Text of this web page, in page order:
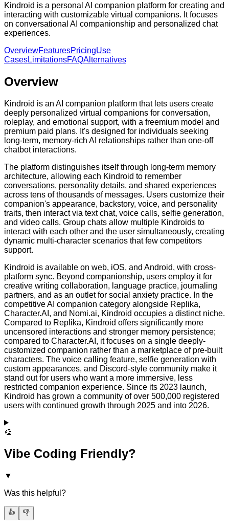
Kindroid is a personal AI companion platform for creating and
interacting with customizable virtual companions. It focuses
on conversational AI companionship and personalized chat
experiences.
OverviewFeaturesPricingUse
CasesLimitationsFAQAlternatives
Overview
Kindroid is an AI companion platform that lets users create
deeply personalized virtual companions for conversation,
roleplay, and emotional support, with a freemium model and
premium paid plans. It's designed for individuals seeking
long-term, memory-rich AI relationships rather than one-off
chatbot interactions.
The platform distinguishes itself through long-term memory
architecture, allowing each Kindroid to remember
conversations, personality details, and shared experiences
across tens of thousands of messages. Users customize their
companion's appearance, backstory, voice, and personality
traits, then interact via text chat, voice calls, selfie generation,
and video calls. Group chats allow multiple Kindroids to
interact with each other and the user simultaneously, creating
dynamic multi-character scenarios that few competitors
support.
Kindroid is available on web, iOS, and Android, with cross-
platform sync. Beyond companionship, users employ it for
creative writing collaboration, language practice, journaling
partners, and as an outlet for social anxiety practice. In the
competitive AI companion category alongside Replika,
Character.AI, and Nomi.ai, Kindroid occupies a distinct niche.
Compared to Replika, Kindroid offers significantly more
uncensored interactions and stronger memory persistence;
compared to Character.AI, it focuses on a single deeply-
customized companion rather than a marketplace of pre-built
characters. The voice calling feature, selfie generation with
custom appearances, and Discord-style community make it
stand out for users who want a more immersive, less
restricted companion experience. Since its 2023 launch,
Kindroid has grown a community of over 500,000 registered
users with continued growth through 2025 and into 2026.
🎨
Vibe Coding Friendly?
▼
Was this helpful?
👍 👎